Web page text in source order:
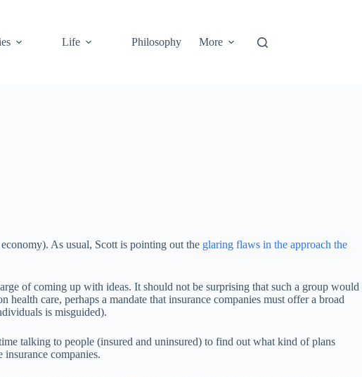
Life Philosophy More
As usual, Scott is pointing out the glaring flaws in the approach the
of coming up with ideas. It should not be surprising that such a group would
care, perhaps a mandate that insurance companies must offer a broad
is misguided).
talking to people (insured and uninsured) to find out what kind of plans
companies.